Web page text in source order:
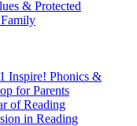
& Protected
Inspire! Phonics &
for Parents
of Reading
in Reading